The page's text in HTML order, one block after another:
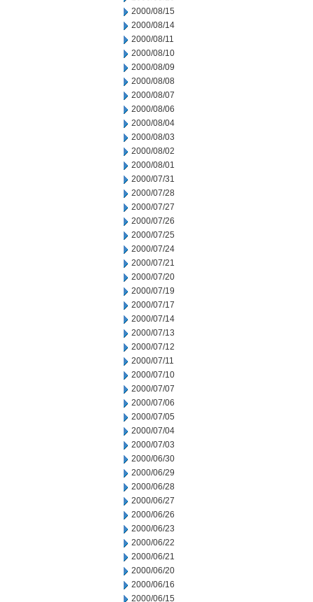
2000/08/15
2000/08/14
2000/08/11
2000/08/10
2000/08/09
2000/08/08
2000/08/07
2000/08/06
2000/08/04
2000/08/03
2000/08/02
2000/08/01
2000/07/31
2000/07/28
2000/07/27
2000/07/26
2000/07/25
2000/07/24
2000/07/21
2000/07/20
2000/07/19
2000/07/17
2000/07/14
2000/07/13
2000/07/12
2000/07/11
2000/07/10
2000/07/07
2000/07/06
2000/07/05
2000/07/04
2000/07/03
2000/06/30
2000/06/29
2000/06/28
2000/06/27
2000/06/26
2000/06/23
2000/06/22
2000/06/21
2000/06/20
2000/06/16
2000/06/15